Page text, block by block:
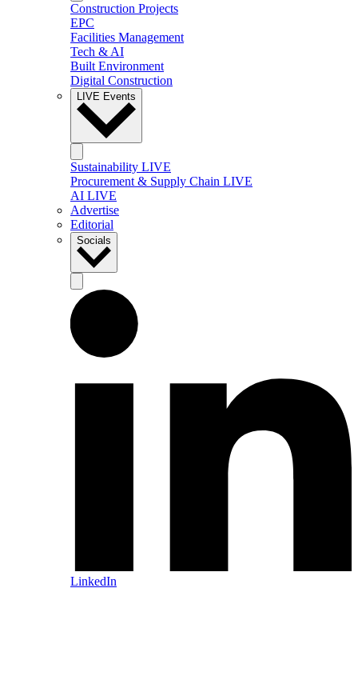
Construction Projects
EPC
Facilities Management
Tech & AI
Built Environment
Digital Construction
LIVE Events
Sustainability LIVE
Procurement & Supply Chain LIVE
AI LIVE
Advertise
Editorial
Socials
LinkedIn